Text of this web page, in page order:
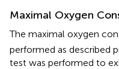
Maximal Oxygen
The maximal oxygen
performed as described
test was performed to